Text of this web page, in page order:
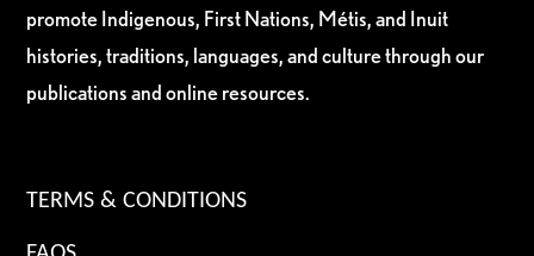
promote Indigenous, First Nations, Métis, and Inuit
histories, traditions, languages, and culture through our
publications and online resources.
TERMS & CONDITIONS